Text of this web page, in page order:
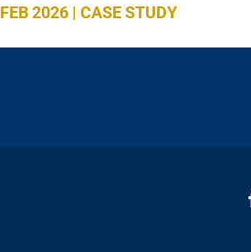
FEB 2026| CASE STUDY